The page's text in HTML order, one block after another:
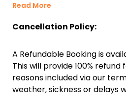
Read More
Cancellation Policy:
A Refundable Booking is
This will provide 100%
reasons included via our
weather, sickness or delays